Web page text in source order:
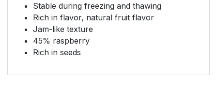
Stable during freezing and thawing
Rich in flavor, natural fruit flavor
Jam-like texture
45% raspberry
Rich in seeds